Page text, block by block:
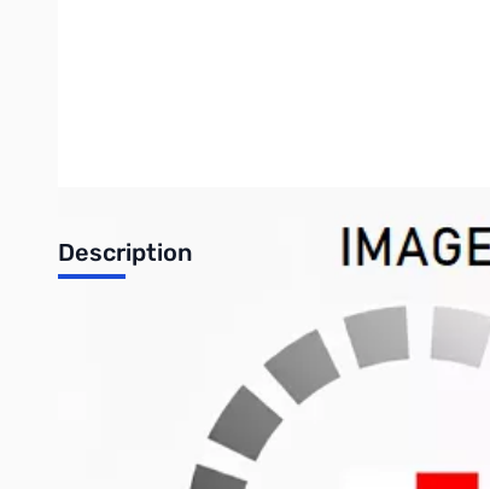
Description
**USED** FT-90R Ultra-Compact Dual-Band Mobile,
Want a mobile radio that does 50W on 2m / 35W on
Done! How's 4" x 1.2" x 5.4" (100x30x138 mm) strike you?
Need it to also have remote-head separation